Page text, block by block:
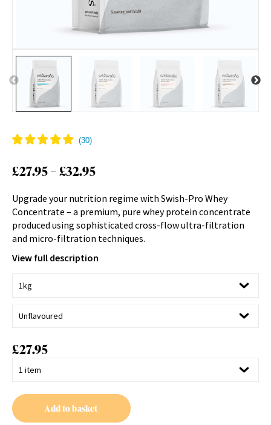
£27.95–£32.95Price
£27.95
through
£32.95
Upgrade your nutrition regime with Swish-Pro Whey
Concentrate – a premium, pure whey protein concentrate
produced using sophisticated cross-flow ultra-filtration
and micro-filtration techniques.
View full description
£27.95
Add to basket